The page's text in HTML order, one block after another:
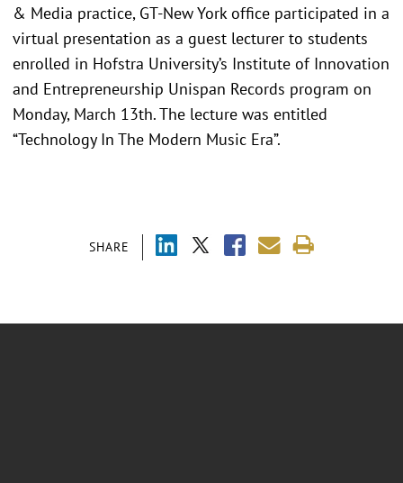
SHARE
& Media practice, GT-New York office participated in a
virtual presentation as a guest lecturer to students
enrolled in Hofstra University’s Institute of Innovation
and Entrepreneurship Unispan Records program on
Monday, March 13th. The lecture was entitled
“Technology In The Modern Music Era”.